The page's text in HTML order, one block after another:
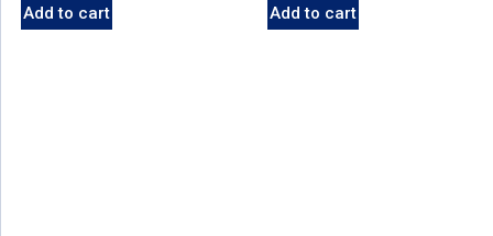
Add to cart Add to cart